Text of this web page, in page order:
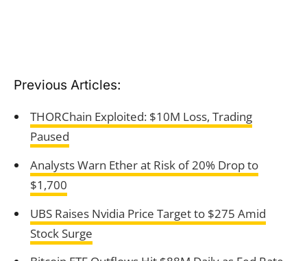
Previous Articles:
THORChain Exploited: $10M Loss, Trading
Paused
Analysts Warn Ether at Risk of 20% Drop to
$1,700
UBS Raises Nvidia Price Target to $275 Amid
Stock Surge